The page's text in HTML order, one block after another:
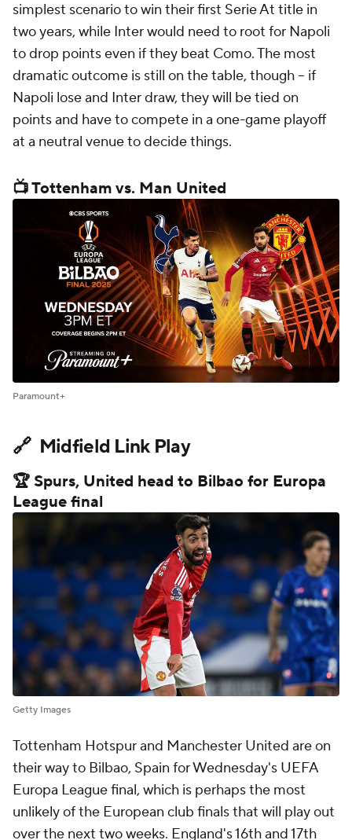
simplest scenario to win their first Serie At title in
two years, while Inter would need to root for Napoli
to drop points even if they beat Como. The most
dramatic outcome is still on the table, though – if
Napoli lose and Inter draw, they will be tied on
points and have to compete in a one-game playoff
at a neutral venue to decide things.
📺 Tottenham vs. Man United
Paramount+
🔗 Midfield Link Play
🏆 Spurs, United head to Bilbao for Europa
League final
Getty Images
Tottenham Hotspur and Manchester United are on
their way to Bilbao, Spain for Wednesday's UEFA
Europa League final, which is perhaps the most
unlikely of the European club finals that will play out
over the next two weeks. England's 16th and 17th